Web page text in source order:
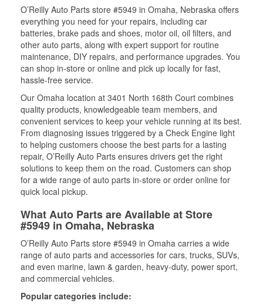
O’Reilly Auto Parts store #5949 in Omaha, Nebraska offers
everything you need for your repairs, including car
batteries, brake pads and shoes, motor oil, oil filters, and
other auto parts, along with expert support for routine
maintenance, DIY repairs, and performance upgrades. You
can shop in-store or online and pick up locally for fast,
hassle-free service.
Our Omaha location at 3401 North 168th Court combines
quality products, knowledgeable team members, and
convenient services to keep your vehicle running at its best.
From diagnosing issues triggered by a Check Engine light
to helping customers choose the best parts for a lasting
repair, O’Reilly Auto Parts ensures drivers get the right
solutions to keep them on the road. Customers can shop
for a wide range of auto parts in-store or order online for
quick local pickup.
What Auto Parts are Available at Store
#5949 in Omaha, Nebraska
O’Reilly Auto Parts store #5949 in Omaha carries a wide
range of auto parts and accessories for cars, trucks, SUVs,
and even marine, lawn & garden, heavy-duty, power sport,
and commercial vehicles.
Popular categories include: